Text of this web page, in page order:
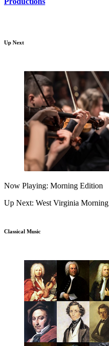
Up Next
Now Playing: Morning Edition
Up Next: West Virginia Morning
Classical Music